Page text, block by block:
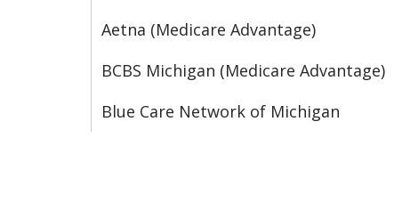
Aetna (Medicare Advantage)
BCBS Michigan (Medicare Advantage)
Blue Care Network of Michigan